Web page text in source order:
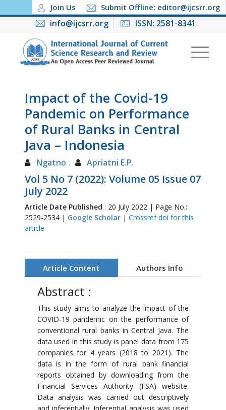
Join Us Submit Offline: editor@ijcsrr.org
info@ijcsrr.org ISSN: 2581-8341
Impact of the Covid-19
Pandemic on Performance
of Rural Banks in Central
Java – Indonesia
Ngatno . Apriatni E.P.
Vol 5 No 7 (2022): Volume 05 Issue 07
July 2022
Article Date Published : 20 July 2022 | Page No.:
2529-2534 | Google Scholar| Crossref doi for this
article
Article Content Authors Info
Abstract :
This study aims to analyze the impact of the
COVID-19 pandemic on the performance of
conventional rural banks in Central Java. The
data used in this study is panel data from 175
companies for 4 years (2018 to 2021). The
data is in the form of rural bank financial
reports obtained by downloading from the
Financial Services Authority (FSA) website.
Data analysis was carried out descriptively